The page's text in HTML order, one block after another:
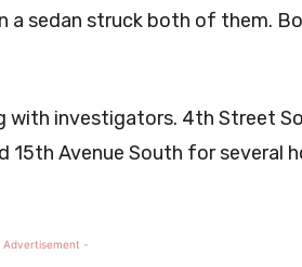
a sedan struck both of them.
with investigators. 4th Street
15th Avenue South for several
-